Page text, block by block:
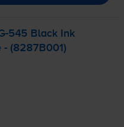
545 Black Ink
- (8287B001)